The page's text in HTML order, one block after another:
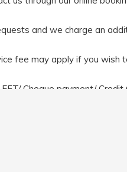
and we charge an
fee may apply if you wish
Cheque payment/
surcharge. However, if a
of the ride with us.